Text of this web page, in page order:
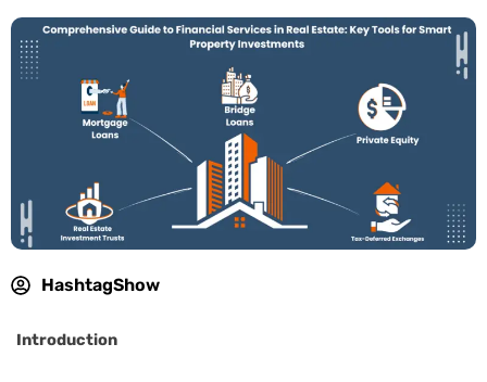
HashtagShow
Introduction